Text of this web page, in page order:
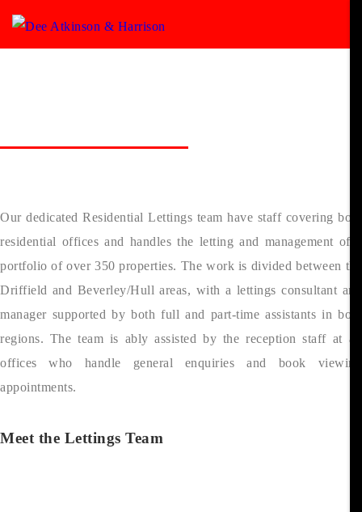
Our dedicated Residential Lettings team have staff covering both
residential offices and handles the letting and management of a
portfolio of over 350 properties. The work is divided between the
Driffield and Beverley/Hull areas, with a lettings consultant and
manager supported by both full and part-time assistants in both
regions. The team is ably assisted by the reception staff at all
offices who handle general enquiries and book viewing
appointments.
Meet the Lettings Team